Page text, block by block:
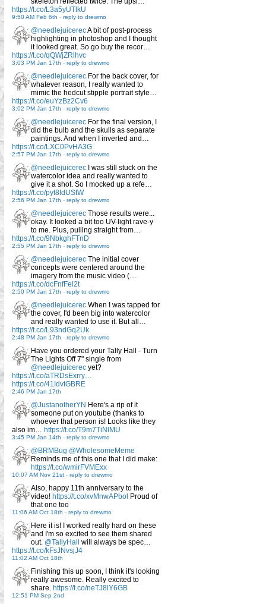
https://t.co/L3a5yUTlkU
9:50 AM Feb 6th - reply to drewmo
@needlejuicerecA bit of post-process
highlighting in photoshop and I thought
it looked great. So go buy the recor…
https://t.co/qQWjZRlhvc
3:03 PM Jan 17th - reply to drewmo
@needlejuicerec For the back cover, for
whatever reason, I really wanted to
mimic the hedcut stipple portrait style…
https://t.co/euYzBz2Cv6
3:02 PM Jan 17th - reply to drewmo
@needlejuicerec For the final version, I
did the bulb and the skulls as separate
paintings. And when I inverted and…
https://t.co/LXC0PvHA3G
2:57 PM Jan 17th - reply to drewmo
@needlejuicerec I was still stuck on the
watercolor idea and really wanted to
give it a shot. So I mocked up a refe…
https://t.co/pyt8IdUStW
2:56 PM Jan 17th - reply to drewmo
@needlejuicerec Those results were...
okay. It looked a bit too UV-light rave-y
to me. Plus, pulling straight from…
https://t.co/9NbkghFTnD
2:55 PM Jan 17th - reply to drewmo
@needlejuicerec The initial cover
concepts were centered around the
imagery from the music video (…
https://t.co/dcFnfFel2t
2:50 PM Jan 17th - reply to drewmo
@needlejuicerec When I was tapped for
the cover, I'd been big into watercolor
and really wanted to use it. But all…
https://t.co/L93ndGq2Uk
2:48 PM Jan 17th - reply to drewmo
Have you ordered your Tally Hall - Turn
The Lights Off 7" single from
@needlejuicerec yet?
https://t.co/aTRDsExrry…
https://t.co/41IdvtGBRE
2:46 PM Jan 17th
@JustanotherYN Here's a rip of it
someone put on youtube (thanks to
whoever that person is! Looks like they
also im… https://t.co/T9m7TiNlMU
3:45 PM Jan 14th - reply to drewmo
@BRMBug @WholesomeMeme
Reminds me of this one that I did make:
https://t.co/wmirFVMExx
10:07 AM Nov 21st - reply to drewmo
Also, happy 11th anniversary to the
video! https://t.co/xvMnwAPbol Proud of
that one too
11:06 AM Oct 18th - reply to drewmo
Here it is! I worked really hard on these
and I'm so excited to see them shared
out. @TallyHall will always be spec…
https://t.co/kFsJNvsjJ4
11:02 AM Oct 18th
Finishing this up soon, I think it's looking
really awesome. Really excited to
share. https://t.co/neTJ8lY6GB
12:51 PM Sep 2nd